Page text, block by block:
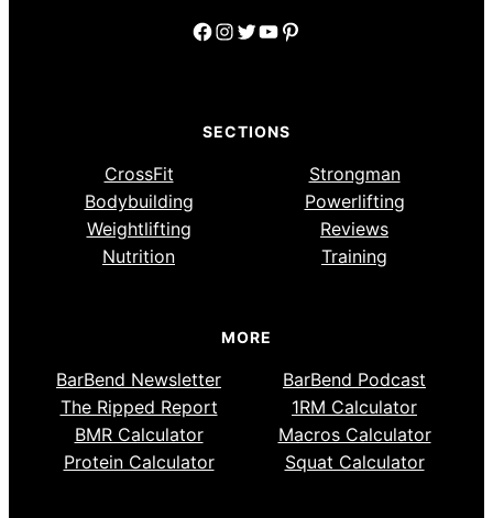
Facebook
Instagram
Twitter
YouTube
Pinterest
SECTIONS
CrossFit
Strongman
Bodybuilding
Powerlifting
Weightlifting
Reviews
Nutrition
Training
MORE
BarBend Newsletter
BarBend Podcast
The Ripped Report
1RM Calculator
BMR Calculator
Macros Calculator
Protein Calculator
Squat Calculator